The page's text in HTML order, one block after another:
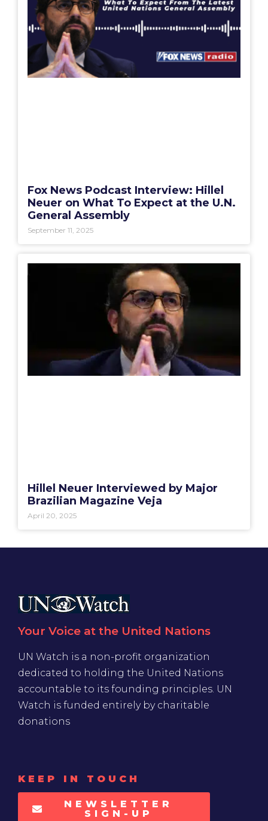
Fox News Podcast Interview: Hillel
Neuer on What To Expect at the U.N.
General Assembly
September 11, 2025
Hillel Neuer Interviewed by Major
Brazilian Magazine Veja
April 20, 2025
Your Voice at the United Nations
UN Watch is a non-profit organization
dedicated to holding the United Nations
accountable to its founding principles. UN
Watch is funded entirely by charitable
donations
KEEP IN TOUCH
NEWSLETTER
SIGN-UP